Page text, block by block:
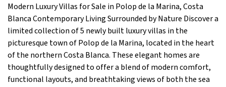
Modern Luxury Villas for Sale in Polop de la Marina, Costa
Blanca Contemporary Living Surrounded by Nature Discover a
limited collection of 5 newly built luxury villas in the
picturesque town of Polop de la Marina, located in the heart
of the northern Costa Blanca. These elegant homes are
thoughtfully designed to offer a blend of modern comfort,
functional layouts, and breathtaking views of both the sea